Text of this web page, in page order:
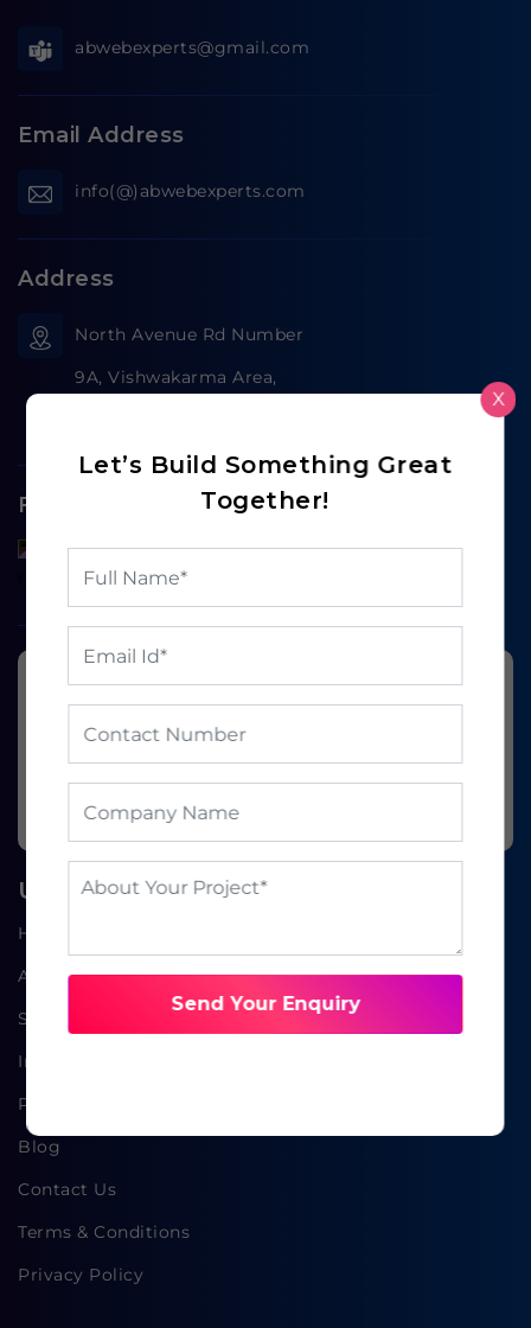
abwebexperts@gmail.com
Email Address
info(@)abwebexperts.com
Address
North Avenue Rd Number
9A, Vishwakarma Area,
Follow us on
Ready to grow your
business?
BOOK A FREE CONSULTATION
Useful Links
Home
About Us
Service
Industries
Portfolio
Blog
Contact Us
Terms & Conditions
Privacy Policy
Let’s Build Something Great
Together!
Send Your Enquiry
X